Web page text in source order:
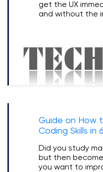
get the UX
and without the
Guide on How
Coding Skills in
Did you study
but then
you want to